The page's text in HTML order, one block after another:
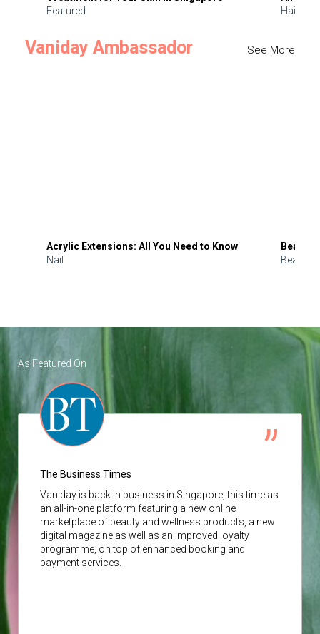
Featured
Hair
Vaniday Ambassador See More
Acrylic Extensions: All You Need to Know
Nail
Beauty
Beauty
As Featured On
The Business Times
Vaniday is back in business in Singapore, this time as
an all-in-one platform featuring a new online
marketplace of beauty and wellness products, a new
digital magazine as well as an improved loyalty
programme, on top of enhanced booking and
payment services.